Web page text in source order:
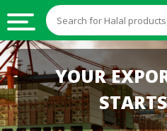
HALAL
FOOD
HALAL
FOOD
YOUR